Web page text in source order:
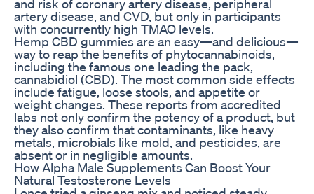
and risk of coronary artery disease, peripheral
artery disease, and CVD, but only in participants
with concurrently high TMAO levels.
Hemp CBD gummies are an easy—and delicious—
way to reap the benefits of phytocannabinoids,
including the famous one leading the pack,
cannabidiol (CBD). The most common side effects
include fatigue, loose stools, and appetite or
weight changes. These reports from accredited
labs not only confirm the potency of a product, but
they also confirm that contaminants, like heavy
metals, microbials like mold, and pesticides, are
absent or in negligible amounts.
How Alpha Male Supplements Can Boost Your
Natural Testosterone Levels